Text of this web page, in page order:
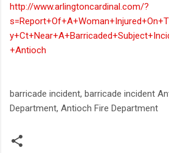
http://www.arlingtoncardinal.com/?
+Antioch
barricade incident, barricade incident
Department, Antioch Fire Department